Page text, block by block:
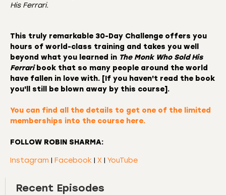
His Ferrari.
This truly remarkable 30-Day Challenge offers you
hours of world-class training and takes you well
beyond what you learned in The Monk Who Sold His
Ferraribook that so many people around the world
have fallen in love with. [If you haven't read the book
you'll still be blown away by this course].
You can find all the details to get one of the limited
memberships into the course here.
FOLLOW ROBIN SHARMA:
Instagram | Facebook | X | YouTube
Recent Episodes